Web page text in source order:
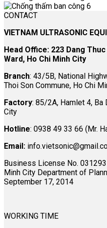
CONTACT
VIETNAM ULTRASONIC
Head Office: 223 Dang
Ward, Ho Chi Minh City
Branch: 43/5B, National
Thoi Son Commune, Ho Chi
Factory: 85/2A, Hamlet 4, Ba
City
Hotline: 0938 49 33 66 (Mr.
Email:
Business License No.
Minh City Department of
September 17, 2014
WORKING TIME